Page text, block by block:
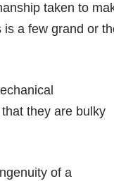
taken to
is a few grand or
they are bulky
of a